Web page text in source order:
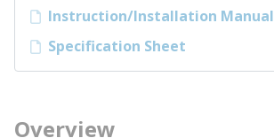
Instruction/Installation Manual
Specification Sheet
Overview